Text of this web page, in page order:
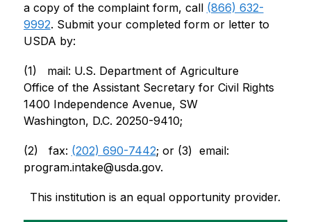
a copy of the complaint form, call (866) 632-
9992. Submit your completed form or letter to
USDA by:
(1)   mail: U.S. Department of Agriculture
Office of the Assistant Secretary for Civil Rights
1400 Independence Avenue, SW
Washington, D.C. 20250-9410;
(2)   fax: (202) 690-7442
program.intake@usda.gov.
This institution is an equal opportunity provider.